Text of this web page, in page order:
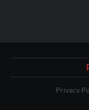
Privacy